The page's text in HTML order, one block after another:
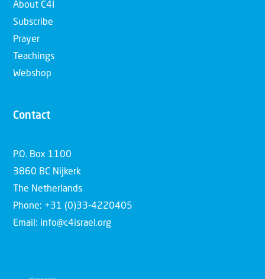
About C4I
Subscribe
Prayer
Teachings
Webshop
Contact
P.O. Box 1100
3860 BC Nijkerk
The Netherlands
Phone: +31 (0)33-4220405
Email: info@c4israel.org